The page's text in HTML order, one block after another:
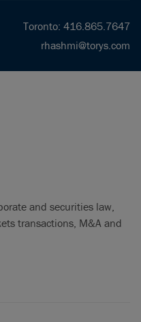
Toronto: 416.865.7647
rhashmi@torys.com
and securities law,
transactions, M&A and